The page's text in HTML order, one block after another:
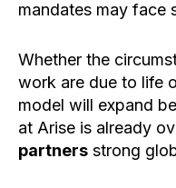
mandates may face
Whether the
work are due to life
model will expand
at Arise is already
partners strong